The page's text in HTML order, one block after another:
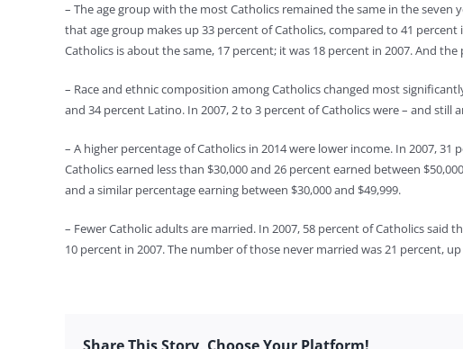
– The age group with the most Catholics remained the same in the
that age group makes up 33 percent of Catholics, compared to 41
Catholics is about the same, 17 percent; it was 18 percent in 2007. And
– Race and ethnic composition among Catholics changed most
and 34 percent Latino. In 2007, 2 to 3 percent of Catholics were – and still
– A higher percentage of Catholics in 2014 were lower income. In 2007,
Catholics earned less than $30,000 and 26 percent earned between
and a similar percentage earning between $30,000 and $49,999.
– Fewer Catholic adults are married. In 2007, 58 percent of Catholics
10 percent in 2007. The number of those never married was 21 percent,
Share This Story, Choose Your Platform!